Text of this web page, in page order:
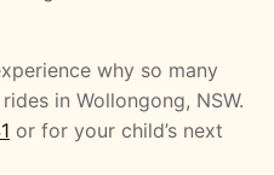
why so many
in Wollongong, NSW.
or for your child’s next